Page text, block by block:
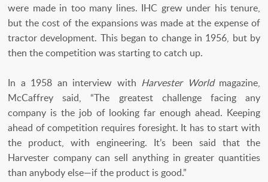
were made in too many lines. IHC grew under his tenure,
but the cost of the expansions was made at the expense of
tractor development. This began to change in 1956, but by
then the competition was starting to catch up.
In a 1958 an interview with Harvester Worldmagazine,
McCaffrey said, “The greatest challenge facing any
company is the job of looking far enough ahead. Keeping
ahead of competition requires foresight. It has to start with
the product, with engineering. It’s been said that the
Harvester company can sell anything in greater quantities
than anybody else—if the product is good.”